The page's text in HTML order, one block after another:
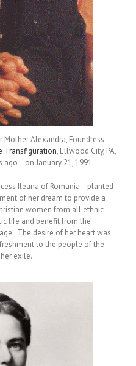
Alexandra, Foundress
Transfiguration, Ellwood City, PA,
ago—on January 21, 1991.
Ileana of Romania—planted
of her dream to provide a
women from all ethnic
life and benefit from the
The desire of her heart was
to the people of the
exile.